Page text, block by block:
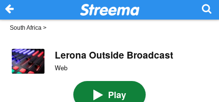
South Africa >
Lerona Outside Broadcast
Web
Play